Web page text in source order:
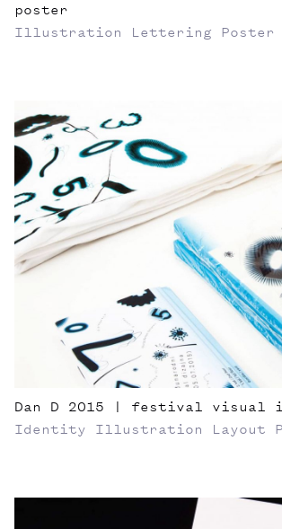
poster
Illustration
Lettering Poster
Dan D 2015 | festival visual
Identity
Illustration Layout